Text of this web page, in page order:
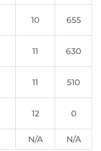
10 655
11 630
11 510
12 0
N/A N/A